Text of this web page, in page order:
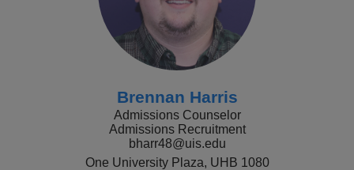
Brennan Harris
Admissions Counselor
Admissions Recruitment
bharr48@uis.edu
One University Plaza, UHB 1080